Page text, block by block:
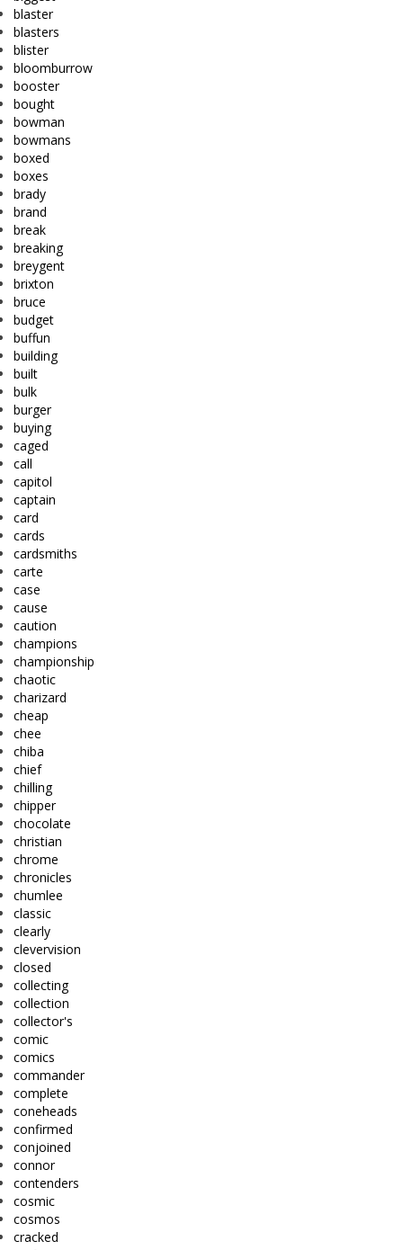
blaster
blasters
blister
bloomburrow
booster
bought
bowman
bowmans
boxed
boxes
brady
brand
break
breaking
breygent
brixton
bruce
budget
buffun
building
built
bulk
burger
buying
caged
call
capitol
captain
card
cards
cardsmiths
carte
case
cause
caution
champions
championship
chaotic
charizard
cheap
chee
chiba
chief
chilling
chipper
chocolate
christian
chrome
chronicles
chumlee
classic
clearly
clevervision
closed
collecting
collection
collector's
comic
comics
commander
complete
coneheads
confirmed
conjoined
connor
contenders
cosmic
cosmos
cracked